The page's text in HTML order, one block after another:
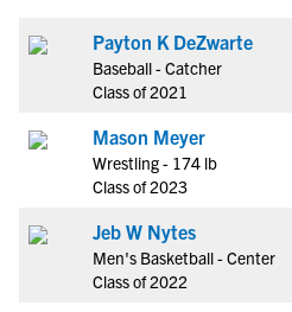
Payton K DeZwarte
Baseball - Catcher
Class of 2021
Mason Meyer
Wrestling - 174 lb
Class of 2023
Jeb W Nytes
Men's Basketball - Center
Class of 2022